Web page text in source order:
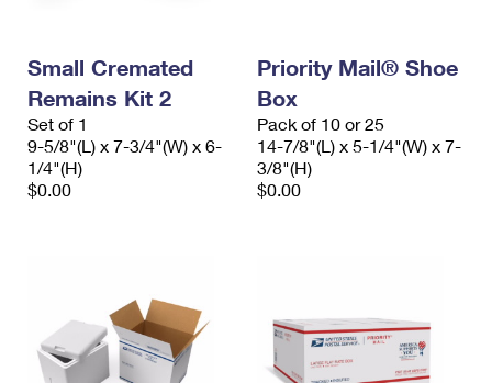
Small Cremated
Remains Kit 2
Set of 1
9-5/8"(L) x 7-3/4"(W) x 6-
1/4"(H)
$0.00
Priority Mail® Shoe
Box
Pack of 10 or 25
14-7/8"(L) x 5-1/4"(W) x 7-
3/8"(H)
$0.00